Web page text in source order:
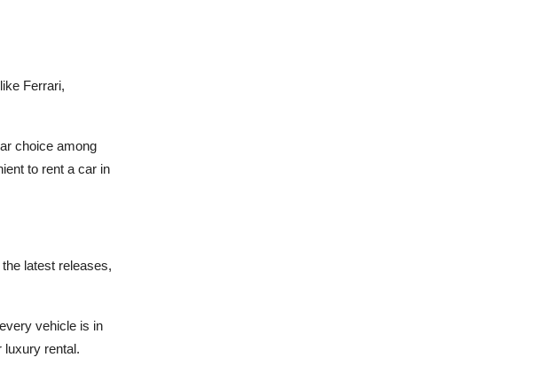
Ferrari,
choice among
to rent a car in
latest releases,
vehicle is in
luxury rental.